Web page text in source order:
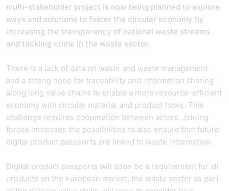
multi-stakeholder project is now being planned to explore
ways and solutions to foster the circular economy by
increasing the transparency of national waste streams
and tackling crime in the waste sector.
There is a lack of data on waste and waste management
and a strong need for traceability and information sharing
along long value chains to enable a more resource-efficient
economy with circular material and product flows. This
challenge requires cooperation between actors. Joining
forces increases the possibilities to also ensure that future
digital product passports are linked to waste information.
Digital product passports will soon be a requirement for all
products on the European market, the waste sector as part